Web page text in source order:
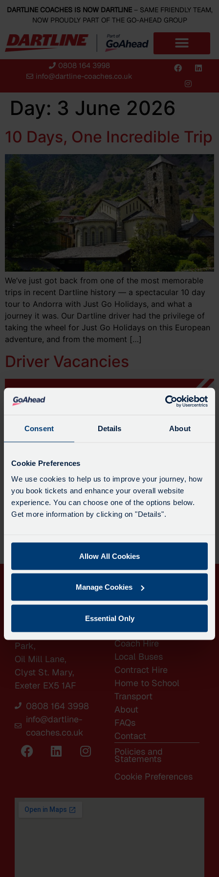
Consent Details About
Cookie Preferences
We use cookies to help us to improve your journey, how
you book tickets and enhance your overall website
experience. You can choose one of the options below.
Get more information by clicking on "Details".
Allow All Cookies
Manage Cookies
Essential Only
content
DARTLINE COACHES IS NOW DARTLINE– SAME FRIENDLY TEAM,
NOW PROUDLY PART OF THE GO-AHEAD GROUP
0808 164 3998
info@dartline-coaches.co.uk
Day: 3 June 2026
10 Days, One Incredible Trip
We’ve just got back from one of the most memorable
trips in recent Dartline history — a spectacular 10 day
tour to Andorra with Just Go Holidays, and what a
journey it was. Our Dartline driver had the privilege of
taking the wheel for Just Go Holidays on this European
adventure, and from the moment […]
Driver Vacancies
Join the Dartline Team Are you looking for an exciting
new career? Or perhaps you want to continue doing a
job you love within a supportive and rewarding
CONTACT
Langdon Business
Park,
Oil Mill Lane,
Clyst St. Mary,
Exeter EX5 1AF
0808 164 3998
info@dartline-
coaches.co.uk
QUICK
LINKS
Coach Hire
Local Buses
Contract Hire
Home to School
Transport
About
FAQs
Contact
Policies and
Statements
Cookie Preferences